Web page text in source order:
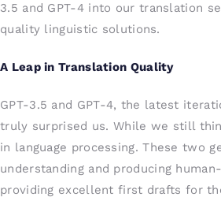
3.5 and GPT-4 into our translation
quality linguistic solutions.
A Leap in Translation Quality
GPT-3.5 and GPT-4, the latest
truly surprised us. While we still
in language processing. These two
understanding and producing
providing excellent first drafts for